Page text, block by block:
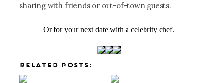
sharing with friends or out-of-town guests.
Or for your next date with a celebrity chef.
RELATED POSTS: